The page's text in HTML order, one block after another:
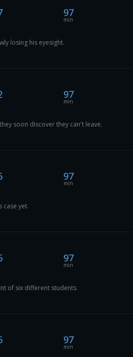
97
min
losing his eyesight.
97
min
soon discover they can't leave.
97
min
case yet.
97
min
of six different students.
97
min